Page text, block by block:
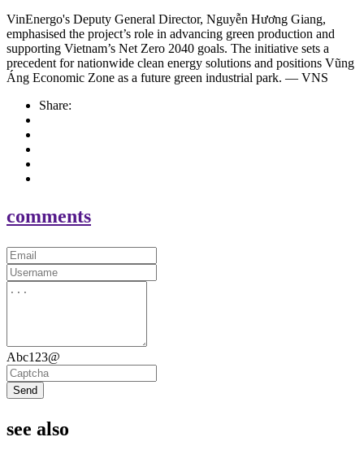
VinEnergo's Deputy General Director, Nguyễn Hương Giang,
emphasised the project’s role in advancing green production and
supporting Vietnam’s Net Zero 2040 goals. The initiative sets a
precedent for nationwide clean energy solutions and positions Vũng
Áng Economic Zone as a future green industrial park. — VNS
Share:
comments
Abc123@
Send
see also